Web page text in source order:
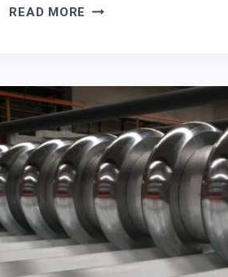
READ MORE RYTECH
CHECKLIST:
DELEM
DA-
OFFLINE
+
OSHA
PRESENCE-
SENSING
COMMISSIONING